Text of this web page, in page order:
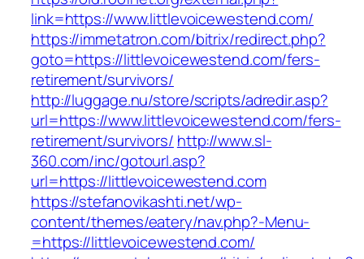
link=https://www.littlevoicewestend.com/
https://immetatron.com/bitrix/redirect.php?
goto=https://littlevoicewestend.com/fers-
retirement/survivors/
http://luggage.nu/store/scripts/adredir.asp?
url=https://www.littlevoicewestend.com/fers-
retirement/survivors/ http://www.sl-
360.com/inc/gotourl.asp?
url=https://littlevoicewestend.com
https://stefanovikashti.net/wp-
content/themes/eatery/nav.php?-Menu-
=https://littlevoicewestend.com/